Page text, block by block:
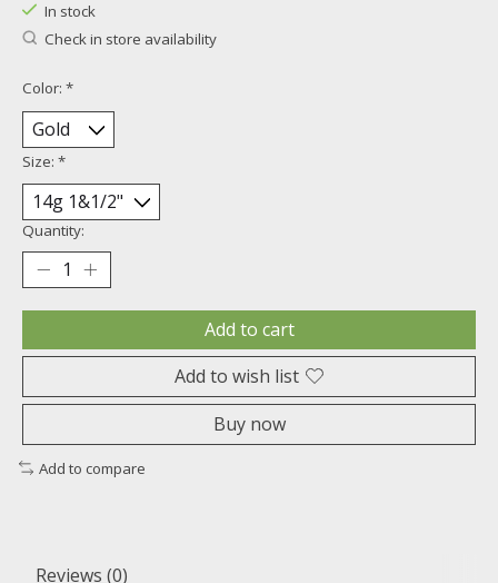
In stock
Check in store availability
Color: *
Size: *
Quantity:
Add to cart
Add to wish list
Buy now
Add to compare
Reviews (0)